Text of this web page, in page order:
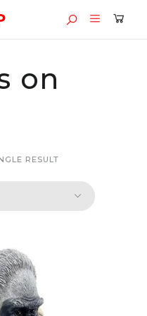
on
RESULT